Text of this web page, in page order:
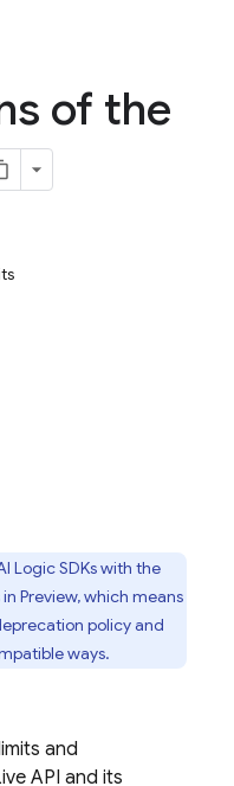
of the
LogicSDKs with the
Preview, which means
policy and
ways.
and
API and its